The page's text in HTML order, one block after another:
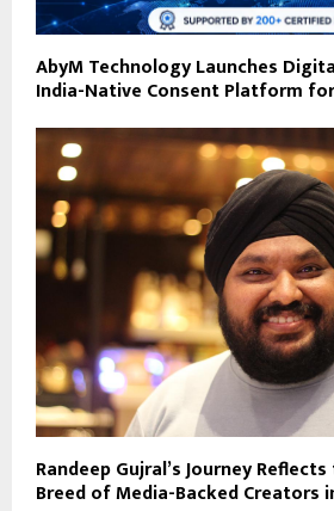
AbyM Technology Launches
India-Native Consent Platform
Randeep Gujral’s Journey
Breed of Media-Backed Creators